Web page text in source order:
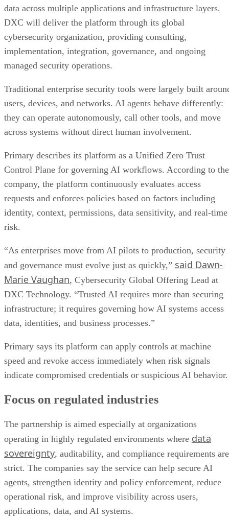
data across multiple applications and infrastructure layers.
DXC will deliver the platform through its global
cybersecurity organization, providing consulting,
implementation, integration, governance, and ongoing
managed security operations.
Traditional enterprise security tools were largely built
users, devices, and networks. AI agents behave differently:
they can operate autonomously, call other tools, and move
across systems without direct human involvement.
Primary describes its platform as a Unified Zero Trust
Control Plane for governing AI workflows. According to the
company, the platform continuously evaluates access
requests and enforces policies based on factors including
identity, context, permissions, data sensitivity, and real-time
risk.
“As enterprises move from AI pilots to production, security
and governance must evolve just as quickly,” said Dawn-
Marie Vaughan, Cybersecurity Global Offering Lead at
DXC Technology. “Trusted AI requires more than securing
infrastructure; it requires governing how AI systems access
data, identities, and business processes.”
Primary says its platform can apply controls at machine
speed and revoke access immediately when risk signals
indicate compromised credentials or suspicious AI behavior.
Focus on regulated industries
The partnership is aimed especially at organizations
operating in highly regulated environments where data
sovereignty, auditability, and compliance requirements are
strict. The companies say the service can help secure AI
agents, strengthen identity and policy enforcement, reduce
operational risk, and improve visibility across users,
applications, data, and AI systems.